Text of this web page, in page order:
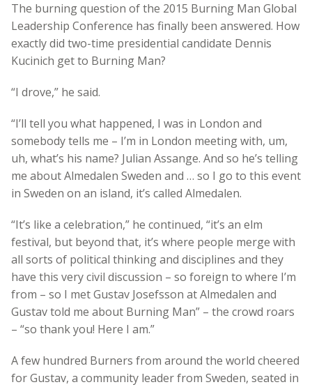
The burning question of the 2015 Burning Man Global
Leadership Conference has finally been answered. How
exactly did two-time presidential candidate Dennis
Kucinich get to Burning Man?
“I drove,” he said.
“I’ll tell you what happened, I was in London and
somebody tells me – I’m in London meeting with, um,
uh, what’s his name? Julian Assange. And so he’s telling
me about Almedalen Sweden and … so I go to this event
in Sweden on an island, it’s called Almedalen.
“It’s like a celebration,” he continued, “it’s an elm
festival, but beyond that, it’s where people merge with
all sorts of political thinking and disciplines and they
have this very civil discussion – so foreign to where I’m
from – so I met Gustav Josefsson at Almedalen and
Gustav told me about Burning Man” – the crowd roars
– “so thank you! Here I am.”
A few hundred Burners from around the world cheered
for Gustav, a community leader from Sweden, seated in